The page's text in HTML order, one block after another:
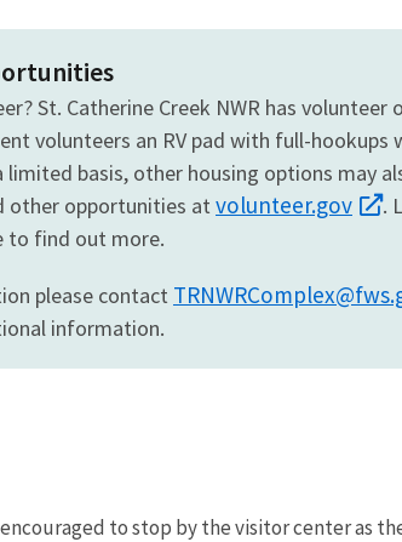
St. Catherine Creek NWR has
volunteers an RV pad with full-hookups
basis, other housing options may
other opportunities at volunteer.gov
.
to find out more.
please contact
information.
to stop by the visitor center as